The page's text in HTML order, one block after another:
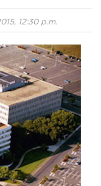
12:30 p.m.